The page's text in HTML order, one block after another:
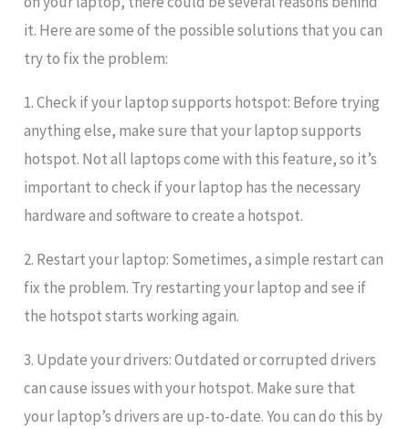
it. Here are some of the possible solutions that you can
try to fix the problem:
1. Check if your laptop supports hotspot: Before trying
anything else, make sure that your laptop supports
hotspot. Not all laptops come with this feature, so it’s
important to check if your laptop has the necessary
hardware and software to create a hotspot.
2. Restart your laptop: Sometimes, a simple restart can
fix the problem. Try restarting your laptop and see if
the hotspot starts working again.
3. Update your drivers: Outdated or corrupted drivers
can cause issues with your hotspot. Make sure that
your laptop’s drivers are up-to-date. You can do this by